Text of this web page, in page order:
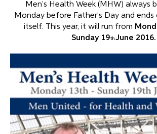
Men’s Health Week (MHW) always
Monday before Father’s Day and ends
itself. This year, it will run from
Sunday 19th June 2016.